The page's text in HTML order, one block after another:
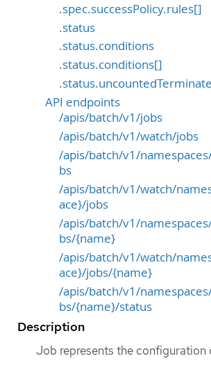
.spec.successPolicy.rules[]
.status
.status.conditions
.status.conditions[]
API endpoints
/apis/batch/v1/jobs
/apis/batch/v1/watch/jobs
/apis/batch/v1/
bs
/apis/batch/v1/watch/
ace}/jobs
/apis/batch/v1/
bs/{name}
/apis/batch/v1/watch/
ace}/jobs/{name}
/apis/batch/v1/
bs/{name}/status
Description
Job represents the configuration